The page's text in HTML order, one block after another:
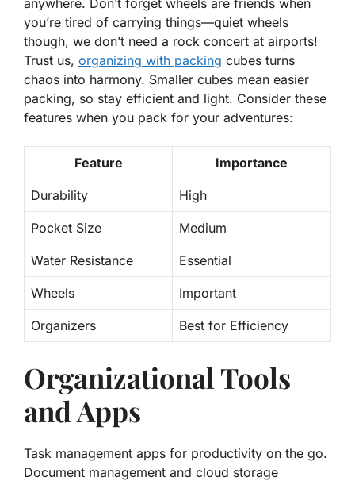
you’re tired of carrying things—quiet wheels
though, we don’t need a rock concert at airports!
Trust us, organizing with packing cubes turns
chaos into harmony. Smaller cubes mean easier
packing, so stay efficient and light. Consider these
features when you pack for your adventures:
Feature Importance
Durability High
Pocket Size Medium
Water Resistance Essential
Wheels Important
Organizers Best for Efficiency
Organizational Tools
and Apps
Task management apps for productivity on the go.
Document management and cloud storage